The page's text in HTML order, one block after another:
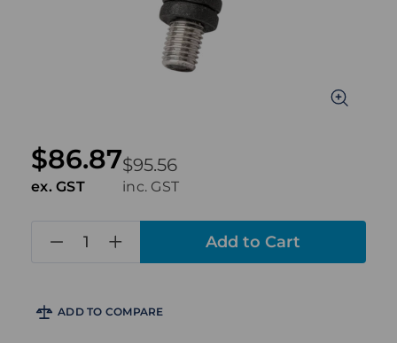
$95.56
inc. GST
$86.87
ex. GST
ADD TO COMPARE